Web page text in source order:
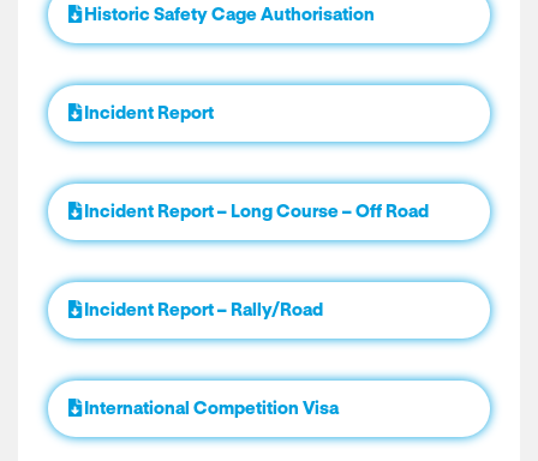
Historic Safety Cage Authorisation
Incident Report
Incident Report – Long Course – Off Road
Incident Report – Rally/Road
International Competition Visa